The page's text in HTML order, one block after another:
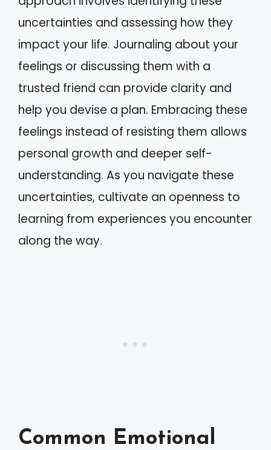
uncertainties and assessing how they
impact your life. Journaling about your
feelings or discussing them with a
trusted friend can provide clarity and
help you devise a plan. Embracing these
feelings instead of resisting them allows
personal growth and deeper self-
understanding. As you navigate these
uncertainties, cultivate an openness to
learning from experiences you encounter
along the way.
Common Emotional